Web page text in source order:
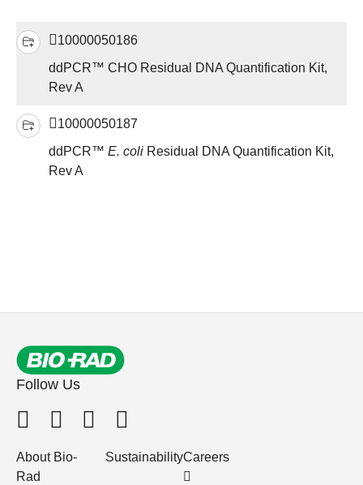
10000050186
ddPCR™ CHO Residual DNA Quantification Kit,
Rev A
10000050187
ddPCR™ E. coli Residual DNA Quantification Kit,
Rev A
Follow Us
About Bio-
Rad
SustainabilityCareers